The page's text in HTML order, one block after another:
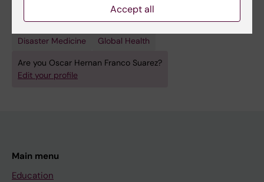
Public Health, Global Health and Social Medicine
Topics:
Disaster Medicine
Global Health
Are you Oscar Hernan Franco Suarez?
Edit your profile
Main menu
Education
Accept all